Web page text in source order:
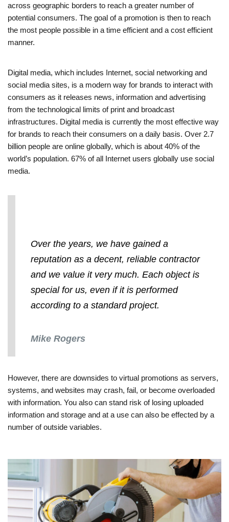
across geographic borders to reach a greater number of
potential consumers. The goal of a promotion is then to reach
the most people possible in a time efficient and a cost efficient
manner.
Digital media, which includes Internet, social networking and
social media sites, is a modern way for brands to interact with
consumers as it releases news, information and advertising
from the technological limits of print and broadcast
infrastructures. Digital media is currently the most effective way
for brands to reach their consumers on a daily basis. Over 2.7
billion people are online globally, which is about 40% of the
world’s population. 67% of all Internet users globally use social
media.
Over the years, we have gained a
reputation as a decent, reliable contractor
and we value it very much. Each object is
special for us, even if it is performed
according to a standard project.
Mike Rogers
However, there are downsides to virtual promotions as servers,
systems, and websites may crash, fail, or become overloaded
with information. You also can stand risk of losing uploaded
information and storage and at a use can also be effected by a
number of outside variables.